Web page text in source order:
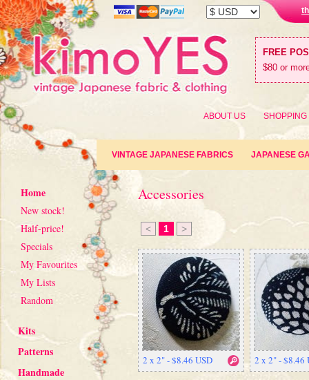
FREE
$80 or
ABOUT US SHOPPING
VINTAGE JAPANESE FABRICS JAPANESE
Home
New stock!
Half-price!
Specials
My Favourites
My Lists
Random
Kits
Patterns
Handmade
Accessories
< 1 >
2 x 2" - $8.46 USD 2 x 2" - $8.46